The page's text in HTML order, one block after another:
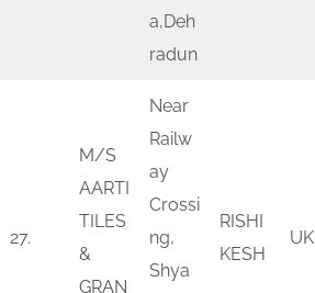
a,Deh
radun
27.
M/S
AARTI
TILES
&
GRAN
Near
Railw
ay
Crossi
ng,
Shya
RISHI
KESH
UK